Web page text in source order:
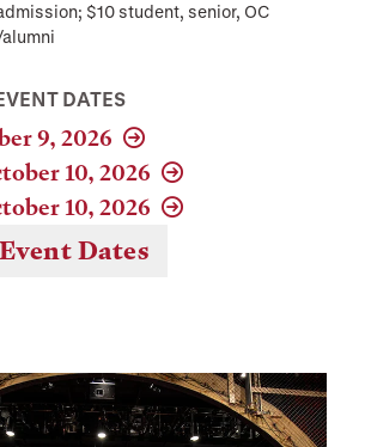
$10 student, senior, OC
DATES
9, 2026
10, 2026
10, 2026
Dates